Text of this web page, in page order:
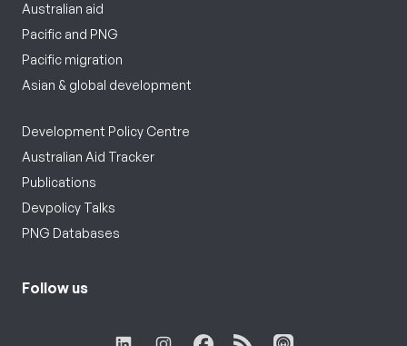
Australian aid
Pacific and PNG
Pacific migration
Asian & global development
Development Policy Centre
Australian Aid Tracker
Publications
Devpolicy Talks
PNG Databases
Follow us